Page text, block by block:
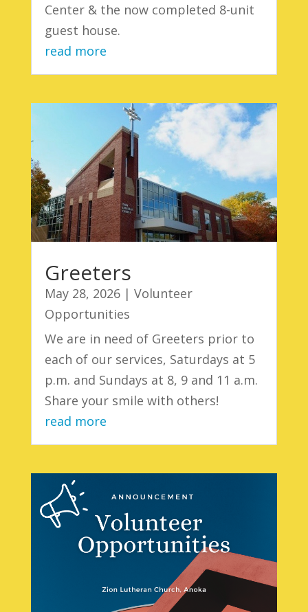
Center & the now completed 8-unit
guest house.
read more
Greeters
May 28, 2026| Volunteer
Opportunities
We are in need of Greeters prior to
each of our services, Saturdays at 5
p.m. and Sundays at 8, 9 and 11 a.m.
Share your smile with others!
read more